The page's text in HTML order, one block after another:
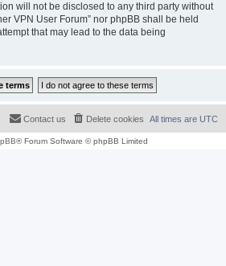
will not be disclosed to any third party without
VPN User Forum” nor phpBB shall be held
that may lead to the data being
All times are UTC
Delete cookies
Contact us
® Forum Software © phpBB Limited